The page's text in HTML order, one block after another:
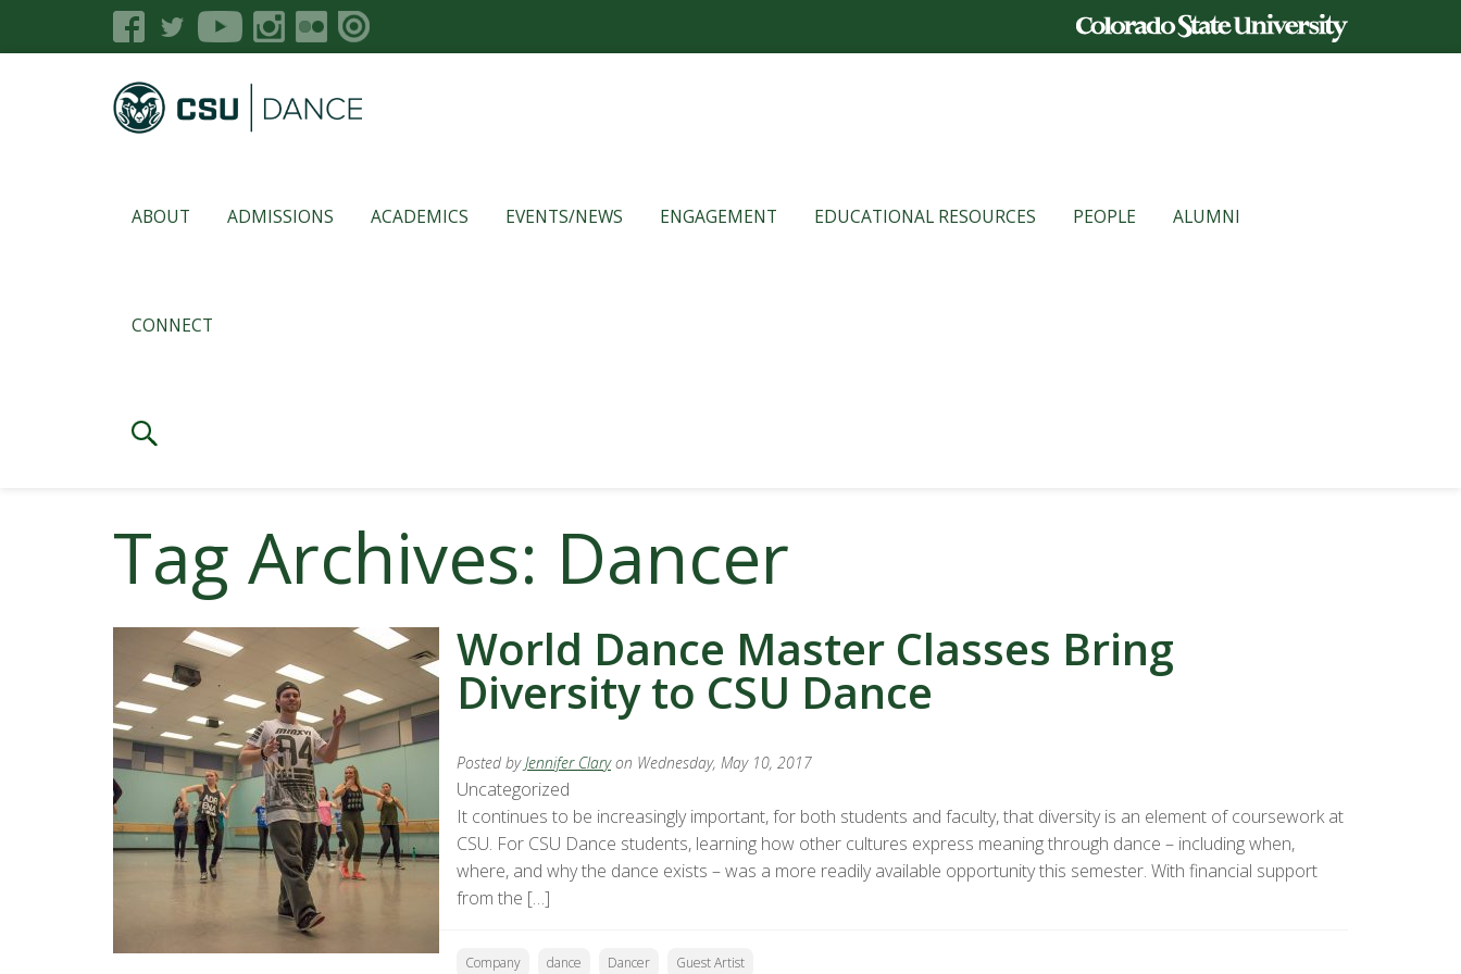
ABOUT ADMISSIONS ACADEMICS EVENTS/NEWS ENGAGEMENT EDUCATIONAL RESOURCES PEOPLE ALUMNI
CONNECT
Tag Archives: Dancer
World Dance Master Classes Bring
Diversity to CSU Dance
Posted byJennifer Clary on Wednesday, May 10, 2017
Uncategorized
It continues to be increasingly important, for both students and faculty, that diversity is an element of coursework at
CSU. For CSU Dance students, learning how other cultures express meaning through dance – including when,
where, and why the dance exists – was a more readily available opportunity this semester. With financial support
from the […]
Company dance Dancer Guest Artist